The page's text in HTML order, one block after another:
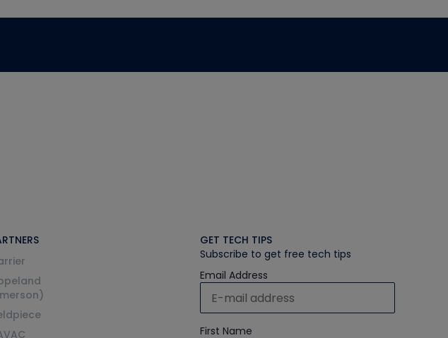
GET TECH TIPS
Subscribe to get free tech tips
Email Address
First Name